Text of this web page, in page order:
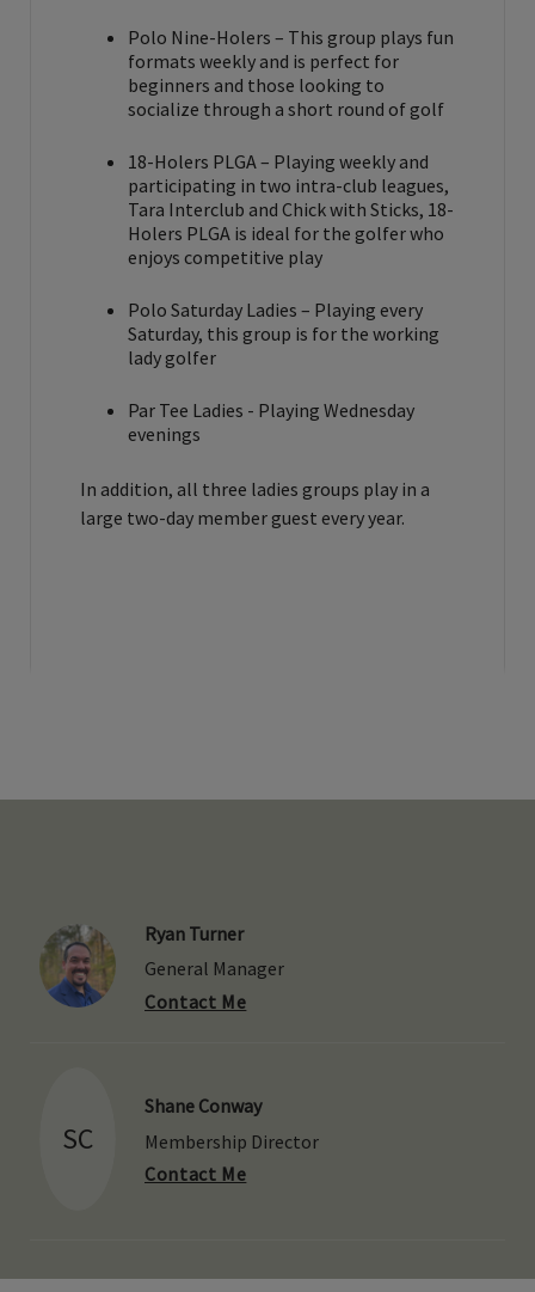
Polo Nine-Holers – This group plays fun
formats weekly and is perfect for
beginners and those looking to
socialize through a short round of golf
18-Holers PLGA – Playing weekly and
participating in two intra-club leagues,
Tara Interclub and Chick with Sticks, 18-
Holers PLGA is ideal for the golfer who
enjoys competitive play
Polo Saturday Ladies – Playing every
Saturday, this group is for the working
lady golfer
Par Tee Ladies - Playing Wednesday
evenings
In addition, all three ladies groups play in a
large two-day member guest every year.
Ryan Turner
General Manager
Contact Me
SC
Shane Conway
Membership Director
Contact Me